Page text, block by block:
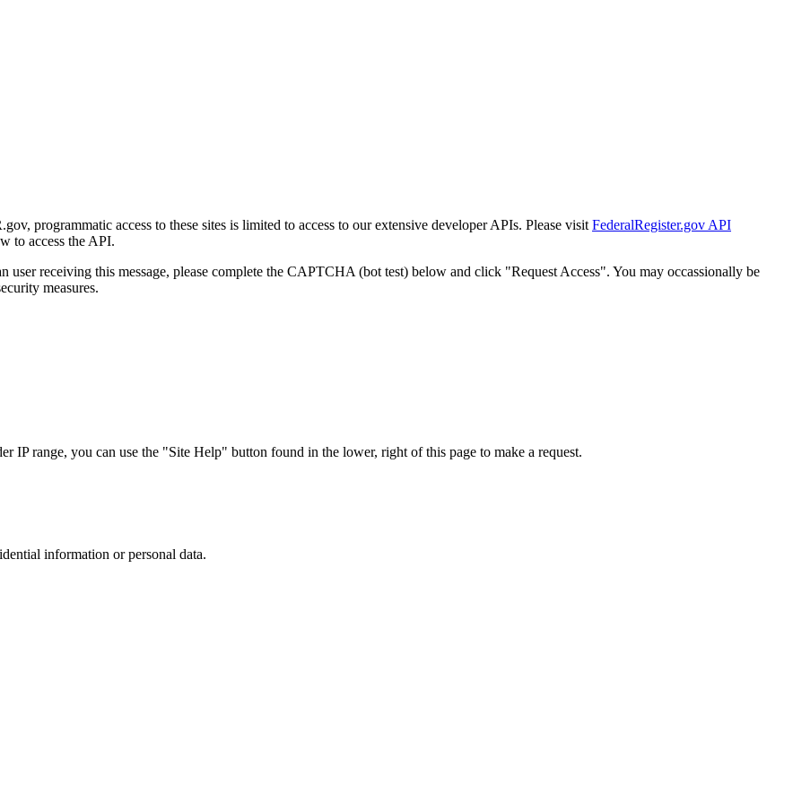
programmatic access to these sites is limited to access to our extensive developer APIs. Please visit FederalRegister.gov API
to access the API.
user receiving this message, please complete the CAPTCHA (bot test) below and click "Request Access". You may occassionally be
measures.
range, you can use the "Site Help" button found in the lower, right of this page to make a request.
information or personal data.